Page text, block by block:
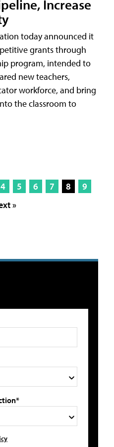
Increase
today announced it
grants through
program, intended to
new teachers,
workforce, and bring
the classroom to
4 5 6 7 8
9
»